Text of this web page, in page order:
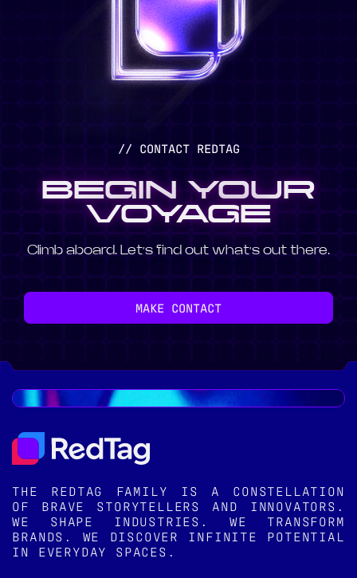
// CONTACT REDTAG
BEGIN YOUR
VOYAGE
Climb aboard. Let’s find out what’s out there.
MAKE CONTACT
THE REDTAG FAMILY IS A CONSTELLATION
OF BRAVE STORYTELLERS AND INNOVATORS.
WE SHAPE INDUSTRIES. WE TRANSFORM
BRANDS. WE DISCOVER INFINITE POTENTIAL
IN EVERYDAY SPACES.